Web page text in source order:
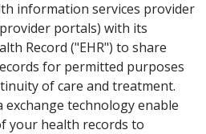
information services provider
provider portals) with its
Record ("EHR") to share
for permitted purposes
of care and treatment.
exchange technology enable
your health records to